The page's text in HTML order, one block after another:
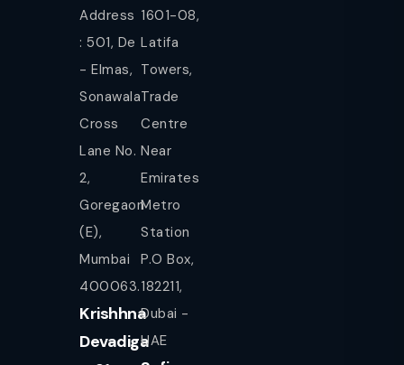
Address
: 501, De
- Elmas,
Sonawala
Cross
Lane No.
2,
Goregaon
(E),
Mumbai
400063.
Krishhna
Devadiga
1601-08,
Latifa
Towers,
Trade
Centre
Near
Emirates
Metro
Station
P.O Box,
182211,
Dubai -
UAE